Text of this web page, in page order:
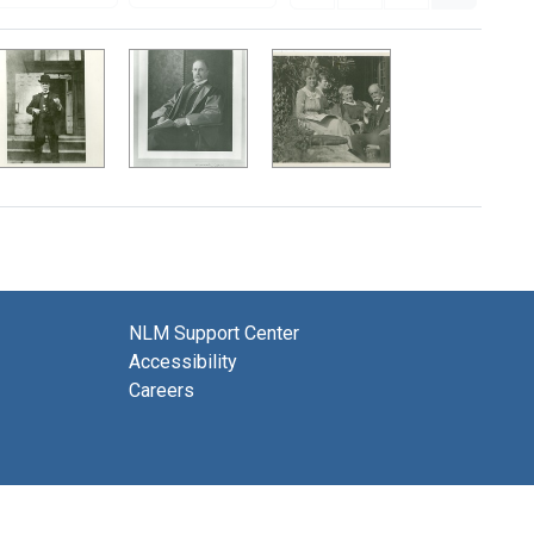
NLM Support Center
Accessibility
Careers